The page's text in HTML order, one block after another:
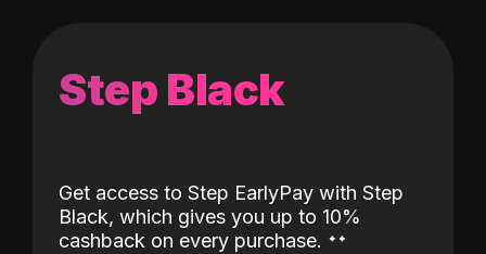
Step Black
Get access to Step EarlyPay with Step
Black, which gives you up to 10%
cashback on every purchase. ˖˖